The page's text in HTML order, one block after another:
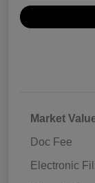
Market
Doc Fee
Electronic